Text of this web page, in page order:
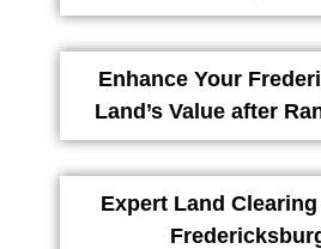
Enhance Your
Land’s Value after
Expert Land